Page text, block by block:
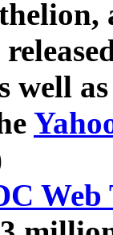
well
Web